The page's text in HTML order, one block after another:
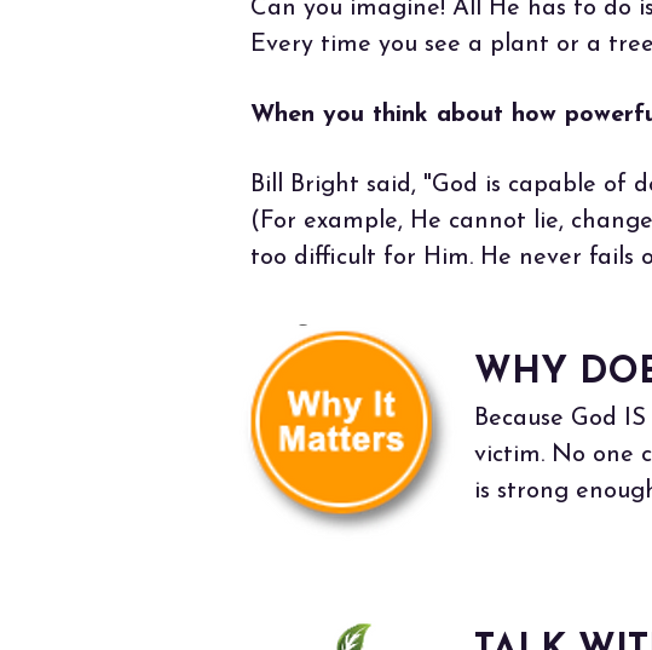
Can you imagine! All He has to do
Every time you see a plant or a
When you think about how
Bill Bright said, "God is capable of
(For example, He cannot lie,
too difficult for Him. He never fails
WHY
Because God
victim. No one
is strong